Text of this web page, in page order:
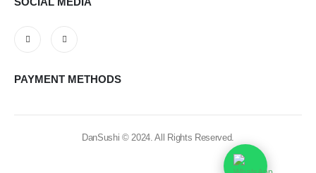
PAYMENT METHODS
DanSushi © 2024. All Rights Reserved.